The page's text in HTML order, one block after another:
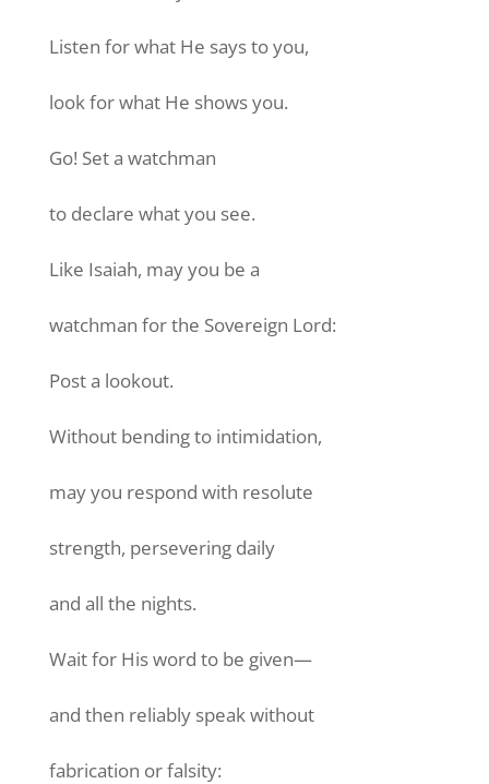
Listen for what He says to you,
look for what He shows you.
Go! Set a watchman
to declare what you see.
Like Isaiah, may you be a
watchman for the Sovereign Lord:
Post a lookout.
Without bending to intimidation,
may you respond with resolute
strength, persevering daily
and all the nights.
Wait for His word to be given—
and then reliably speak without
fabrication or falsity: